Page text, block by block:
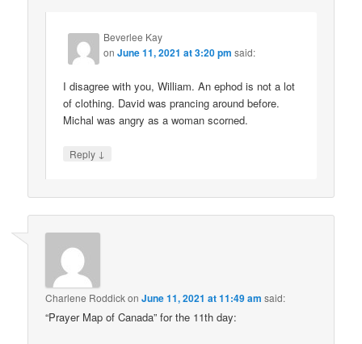
Beverlee Kay
onJune 11, 2021 at 3:20 pm said:
I disagree with you, William. An ephod is not a lot
of clothing. David was prancing around before.
Michal was angry as a woman scorned.
Reply ↓
Charlene RoddickonJune 11, 2021 at 11:49 am said:
“Prayer Map of Canada” for the 11th day: